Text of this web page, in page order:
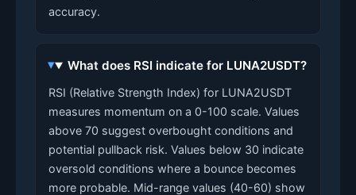
accuracy.
What does RSI indicate for LUNA2USDT?
RSI (Relative Strength Index) for LUNA2USDT
measures momentum on a 0-100 scale. Values
above 70 suggest overbought conditions and
potential pullback risk. Values below 30 indicate
oversold conditions where a bounce becomes
more probable. Mid-range values (40-60) show